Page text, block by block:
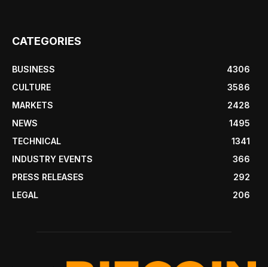
CATEGORIES
BUSINESS
4306
CULTURE
3586
MARKETS
2428
NEWS
1495
TECHNICAL
1341
INDUSTRY EVENTS
366
PRESS RELEASES
292
LEGAL
206